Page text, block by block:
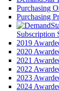
Purchasing
Purchasing
Subscription
2019
2020
2021
2022
2023
2024